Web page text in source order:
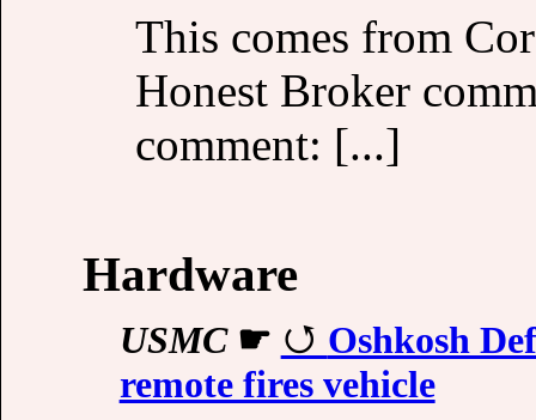
This comes from
Honest Broker
comment: [...]
Hardware
USMC☛
Oshkosh
remote fires vehicle